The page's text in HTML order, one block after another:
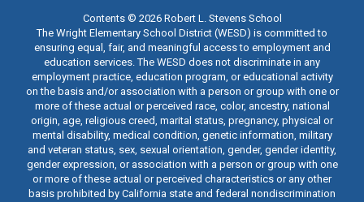
Contents © 2026 Robert L. Stevens School
The Wright Elementary School District (WESD) is committed to
ensuring equal, fair, and meaningful access to employment and
education services. The WESD does not discriminate in any
employment practice, education program, or educational activity
on the basis and/or association with a person or group with one or
more of these actual or perceived race, color, ancestry, national
origin, age, religious creed, marital status, pregnancy, physical or
mental disability, medical condition, genetic information, military
and veteran status, sex, sexual orientation, gender, gender identity,
gender expression, or association with a person or group with one
or more of these actual or perceived characteristics or any other
basis prohibited by California state and federal nondiscrimination